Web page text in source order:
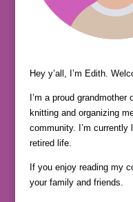
Hey y’all, I’m Edith.
I’m a proud
knitting and organizing
community. I’m currently
retired life.
If you enjoy reading my
your family and friends.